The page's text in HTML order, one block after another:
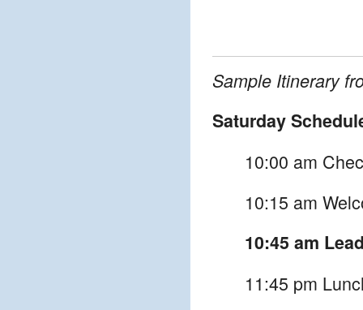
Sample Itinerary
Saturday
10:00 am
10:15 am
10:45 am
11:45 pm